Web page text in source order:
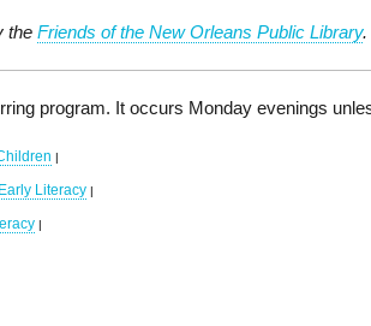
the Friends of the New Orleans Public Library.
program. It occurs Monday evenings
|
Early Literacy |
|